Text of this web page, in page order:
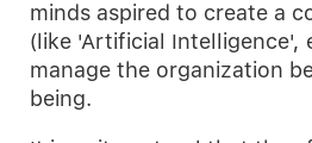
minds aspired to create a
(like 'Artificial Intelligence',
manage the organization
being.